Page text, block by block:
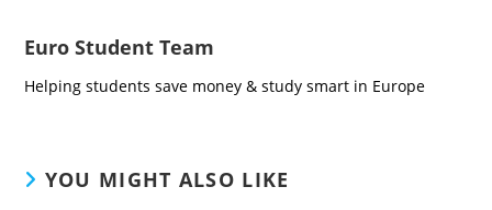
Euro Student Team
Helping students save money & study smart in Europe
YOU MIGHT ALSO LIKE